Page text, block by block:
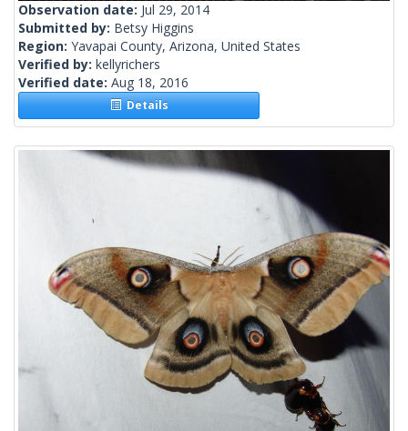
Observation date: Jul 29, 2014
Submitted by: Betsy Higgins
Region: Yavapai County, Arizona, United States
Verified by: kellyrichers
Verified date: Aug 18, 2016
Details